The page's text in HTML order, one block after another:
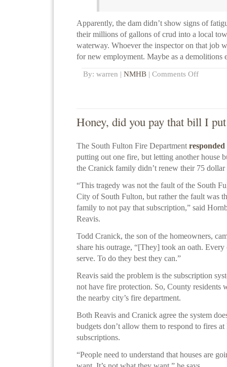
Apparently, the dam didn’t show signs of
their millions of gallons of crud into a local
waterway. Whoever the inspector on that job
for new employment. Maybe as a demolitions
By: warren | NMHB | Comments Off
Honey, did you pay that bill I
The South Fulton Fire Departmentresponded
putting out one fire, but letting another house
the Cranick family didn’t renew their 75
“This tragedy was not the fault of the South
City of South Fulton, but rather the fault was
family to not pay that subscription,” said
Reavis.
Todd Cranick, the son of the homeowners,
share his outrage, “[They] took an oath.
serve. To do they best they can.”
Reavis said the problem is the subscription
not have fire protection. So, County residents
the nearby city’s fire department.
Both Reavis and Cranick agree the system
budgets don’t allow them to respond to fires
subscriptions.
“People need to understand that houses are